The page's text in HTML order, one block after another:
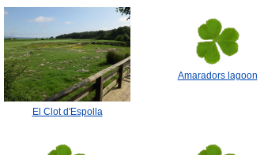
El Clot d'Espolla
Amaradors lagoon